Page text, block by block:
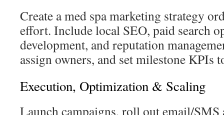
Create a med spa marketing strategy
effort. Include local SEO, paid search
development, and reputation
assign owners, and set milestone KPIs
Execution, Optimization & Scaling
Launch campaigns, roll out email/SMS